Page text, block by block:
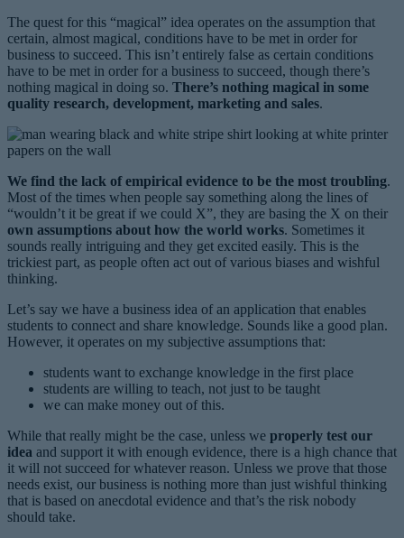
The quest for this “magical” idea operates on the assumption that
certain, almost magical, conditions have to be met in order for
business to succeed. This isn’t entirely false as certain conditions
have to be met in order for a business to succeed, though there’s
nothing magical in doing so. There’s nothing magical in some
quality research, development, marketing and sales.
We find the lack of empirical evidence to be the most troubling.
Most of the times when people say something along the lines of
“wouldn’t it be great if we could X”, they are basing the X on their
own assumptions about how the world works. Sometimes it
sounds really intriguing and they get excited easily. This is the
trickiest part, as people often act out of various biases and wishful
thinking.
Let’s say we have a business idea of an application that enables
students to connect and share knowledge. Sounds like a good plan.
However, it operates on my subjective assumptions that:
students want to exchange knowledge in the first place
students are willing to teach, not just to be taught
we can make money out of this.
While that really might be the case, unless we properly test our
idea and support it with enough evidence, there is a high chance that
it will not succeed for whatever reason. Unless we prove that those
needs exist, our business is nothing more than just wishful thinking
that is based on anecdotal evidence and that’s the risk nobody
should take.